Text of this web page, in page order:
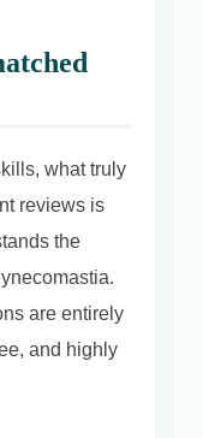
what truly
reviews is
the
are entirely
and highly